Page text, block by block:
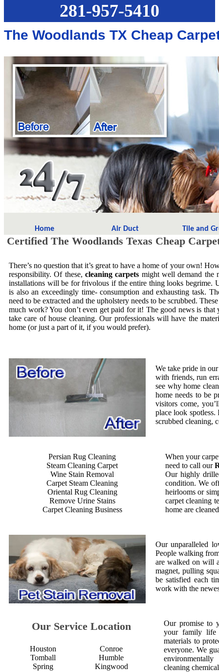
281-957-5410
The Woodlands TX Cheap
Home Air Duct Tile and
Certified The Woodlands Texas Cheap
There’s no question that it’s great to have a home of your own!
responsibility. Of these, cleaning carpets might well demand the
installations will be for frivolous if the entire thing looks begrime.
is also an exceedingly time- consumption and exhausting task.
need to be extracted and the upholstery needs to be scrubbed.
much work? You don’t even get paid for it! The good news is that
take care of house cleaning. Our professionals will have the
home (or just a part of it, if you would prefer).
We take pride in
with friends, run
see why home
home needs to be
visitors come,
place look spotless.
scrubbed cleaning,
Persian Rug Cleaning
Steam Cleaning Carpet
Wine Stain Removal
Carpet Steam Cleaning
Oriental Rug Cleaning
Remove Urine Stains
Carpet Cleaning Business
When your
need to call our
Our highly
condition. We
heirlooms or
carpet cleaning
home are
Our unparalleled
People walking
are walked on will
magnet, pulling
be satisfied each
work with the
Our Service Location
Houston
Tomball
Spring
Conroe
Humble
Kingwood
Our promise to
your family life
materials to
everyone. We
cleaning